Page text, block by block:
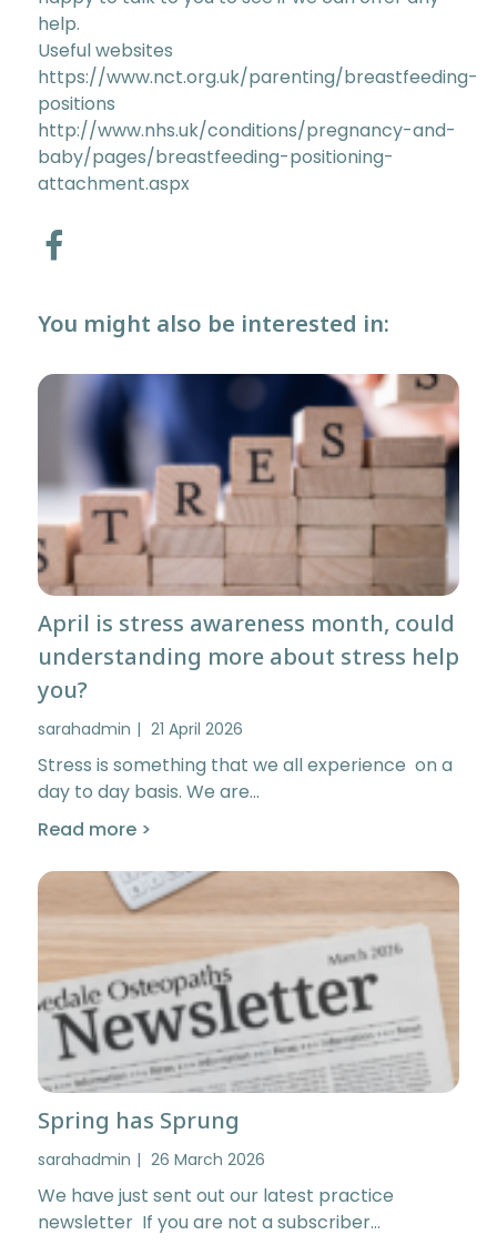
help.
Useful websites
https://www.nct.org.uk/parenting/breastfeeding-
positions
http://www.nhs.uk/conditions/pregnancy-and-
baby/pages/breastfeeding-positioning-
attachment.aspx
You might also be interested in:
April is stress awareness month, could
understanding more about stress help
you?
sarahadmin 21 April 2026
Stress is something that we all experience on a
day to day basis. We are…
Read more >
Spring has Sprung
sarahadmin 26 March 2026
We have just sent out our latest practice
newsletter If you are not a subscriber…